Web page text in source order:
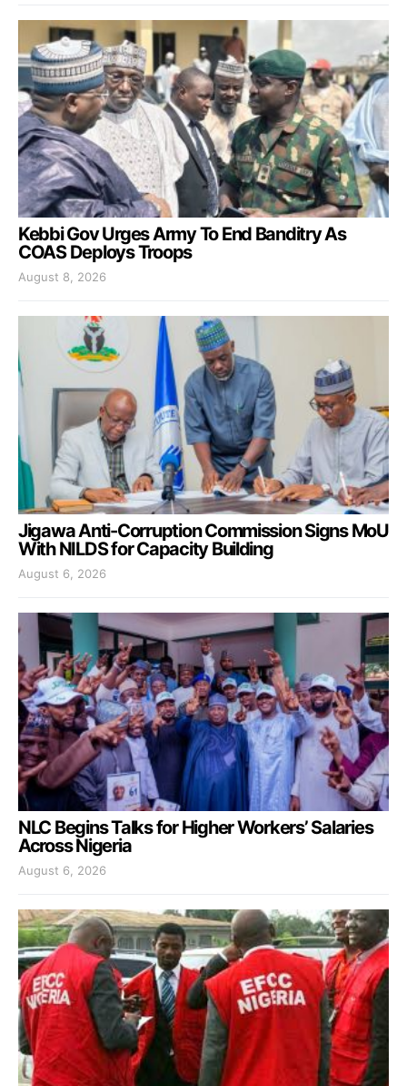
Kebbi Gov Urges Army To End Banditry As
COAS Deploys Troops
August 8, 2026
Jigawa Anti-Corruption Commission Signs MoU
With NILDS for Capacity Building
August 6, 2026
NLC Begins Talks for Higher Workers’ Salaries
Across Nigeria
August 6, 2026